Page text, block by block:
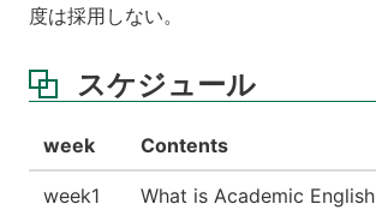
度は採用しない。
スケジュール
week Contents
week1
What is Academic English